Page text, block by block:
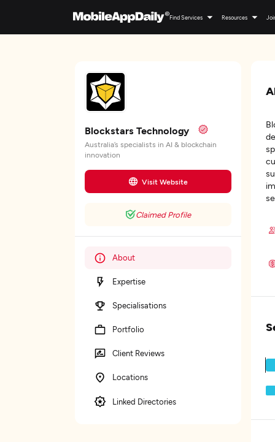
Find Services Resources
Blockstars Technology
Australia’s specialists in AI & blockchain
innovation
Visit Website
Claimed Profile
About
Expertise
Specialisations
Portfolio
Client Reviews
Locations
Linked Directories